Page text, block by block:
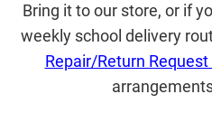
Bring it to our store, or if
weekly school delivery
Repair/Return Request